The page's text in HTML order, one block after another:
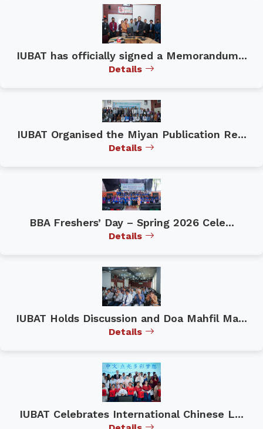
IUBAT has officially signed a Memorandum...
Details
IUBAT Organised the Miyan Publication Re...
Details
BBA Freshers’ Day – Spring 2026 Cele...
Details
IUBAT Holds Discussion and Doa Mahfil Ma...
Details
IUBAT Celebrates International Chinese L...